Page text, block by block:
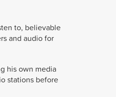
to, believable
and audio for
his own media
stations before